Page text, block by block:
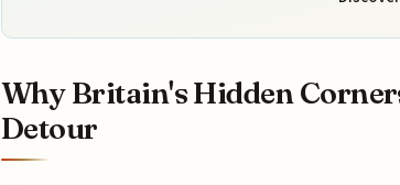
Why Britain's Hidden
Detour